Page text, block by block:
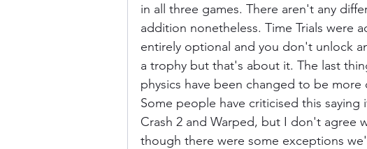
in all three games. There aren't any
addition nonetheless. Time Trials were
entirely optional and you don't unlock
a trophy but that's about it. The last
physics have been changed to be
Some people have criticised this saying
Crash 2 and Warped, but I don't agree
though there were some exceptions